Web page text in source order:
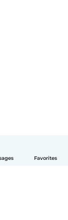
Favorites